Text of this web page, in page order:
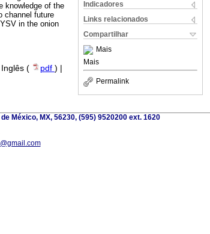
Indicadores
Links relacionados
Compartilhar
Mais
Mais
Permalink
knowledge of the
channel future
in the onion
Inglês ( pdf ) |
México, MX, 56230, (595) 9520200 ext. 1620